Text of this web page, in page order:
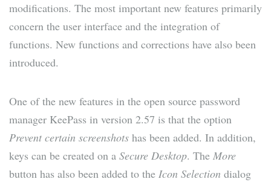
modifications. The most important new features primarily
concern the user interface and the integration of
functions. New functions and corrections have also been
introduced.
One of the new features in the open source password
manager KeePass in version 2.57 is that the option
Prevent certain screenshots has been added. In addition,
keys can be created on a Secure Desktop. The More
button has also been added to the Icon Selection dialog